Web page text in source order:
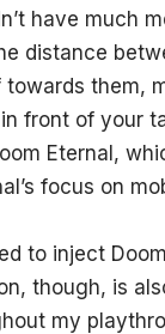
have much
distance
them,
front of your
Eternal,
focus on
to inject
though, is
my